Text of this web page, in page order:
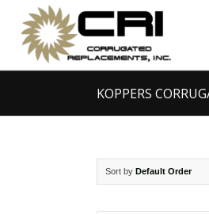
KOPPERS
Sort by Default Order